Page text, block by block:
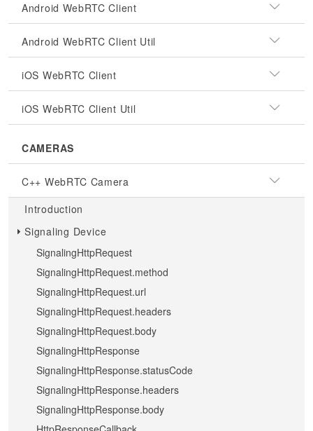
Android WebRTC Client
Android WebRTC Client Util
iOS WebRTC Client
iOS WebRTC Client Util
CAMERAS
C++ WebRTC Camera
Introduction
Signaling Device
SignalingHttpRequest
SignalingHttpRequest.method
SignalingHttpRequest.url
SignalingHttpRequest.headers
SignalingHttpRequest.body
SignalingHttpResponse
SignalingHttpResponse.statusCode
SignalingHttpResponse.headers
SignalingHttpResponse.body